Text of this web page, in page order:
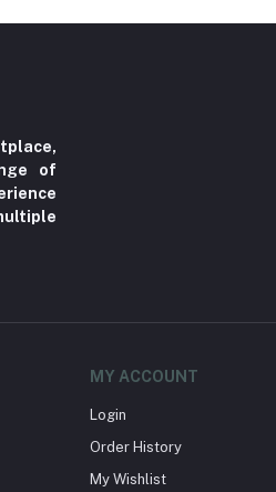
of
MY ACCOUNT
Login
Order History
My Wishlist